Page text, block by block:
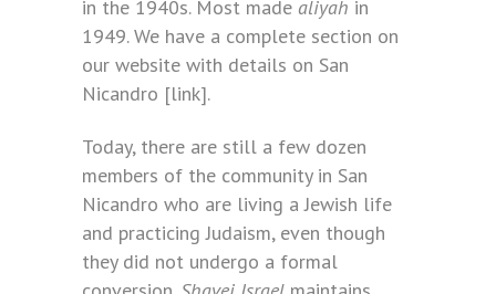
in the 1940s. Most made aliyah in
1949. We have a complete section on
our website with details on San
Nicandro [link].
Today, there are still a few dozen
members of the community in San
Nicandro who are living a Jewish life
and practicing Judaism, even though
they did not undergo a formal